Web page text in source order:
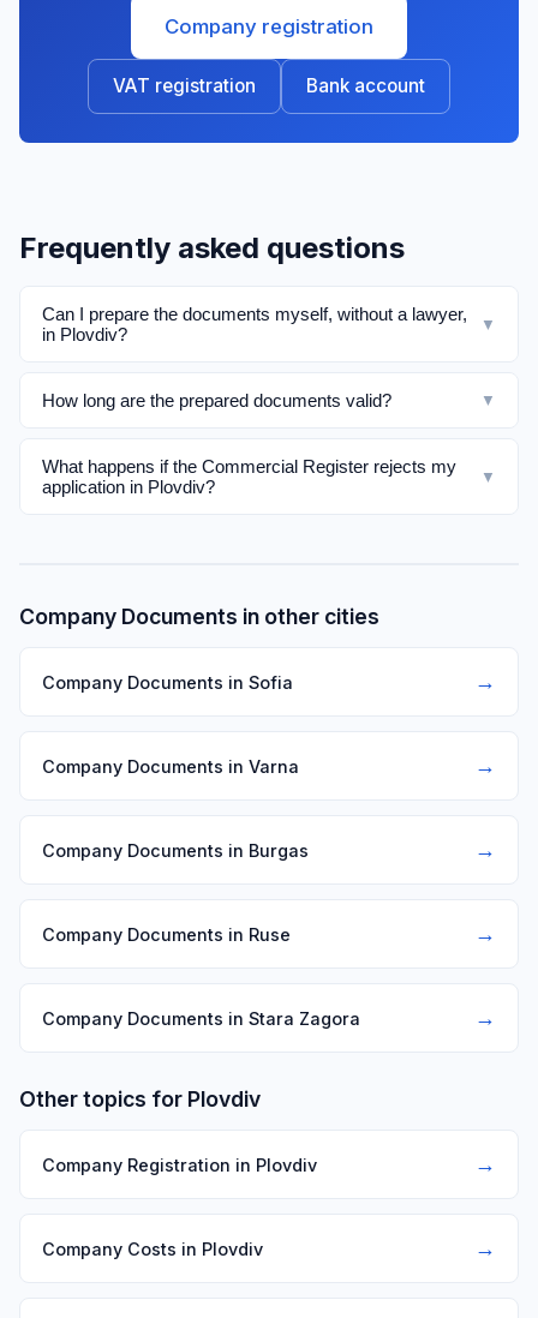
Company registration
VAT registration Bank account
Frequently asked questions
Can I prepare the documents myself, without a lawyer,
in Plovdiv?
▼
How long are the prepared documents valid? ▼
What happens if the Commercial Register rejects my
application in Plovdiv?
▼
Company Documents in other cities
Company Documents in Sofia →
Company Documents in Varna →
Company Documents in Burgas →
Company Documents in Ruse →
Company Documents in Stara Zagora →
Other topics for Plovdiv
Company Registration in Plovdiv →
Company Costs in Plovdiv →